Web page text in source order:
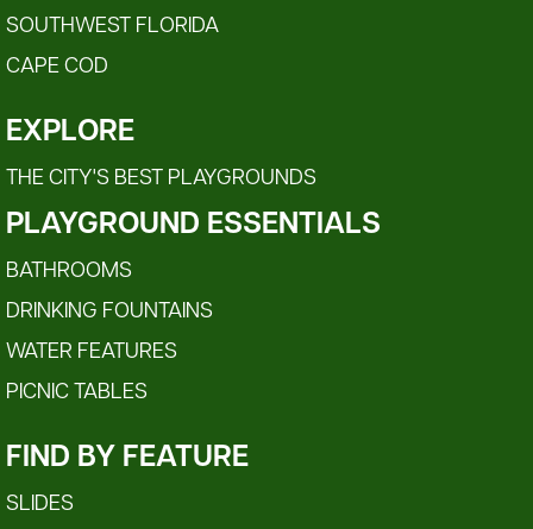
SOUTHWEST FLORIDA
CAPE COD
EXPLORE
THE CITY'S BEST PLAYGROUNDS
PLAYGROUND ESSENTIALS
BATHROOMS
DRINKING FOUNTAINS
WATER FEATURES
PICNIC TABLES
FIND BY FEATURE
SLIDES